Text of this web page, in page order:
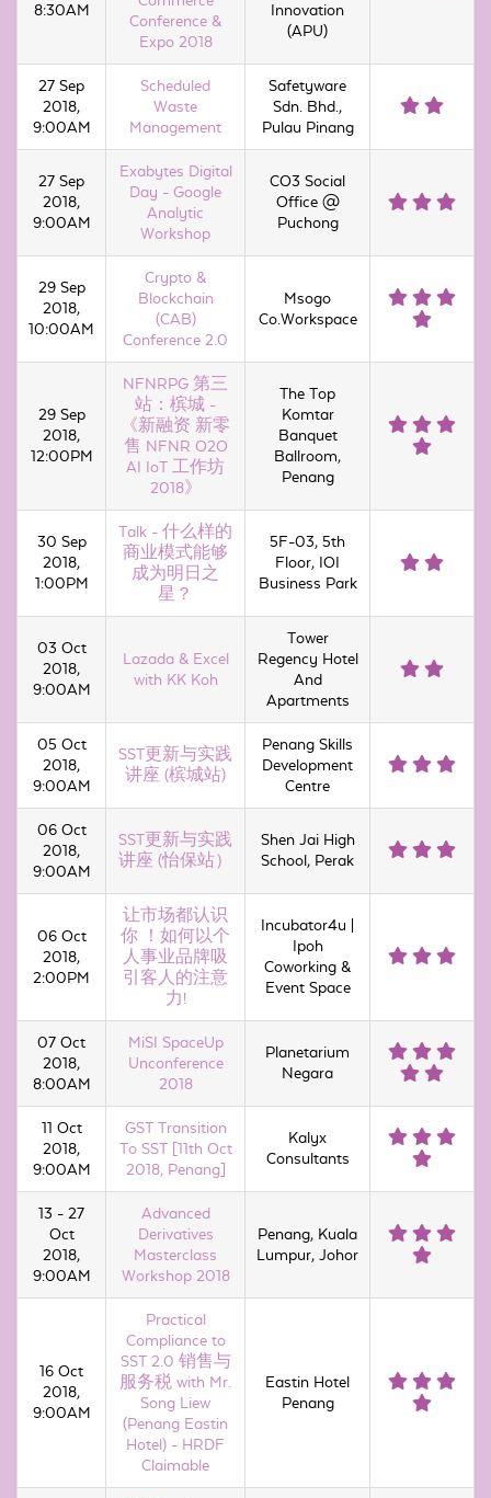
8:30AM
Conference &
Expo 2018
Innovation
(APU)
27 Sep
2018,
9:00AM
Scheduled
Waste
Management
Safetyware
Sdn. Bhd.,
Pulau Pinang
27 Sep
2018,
9:00AM
Exabytes Digital
Day - Google
Analytic
Workshop
CO3 Social
Office @
Puchong
29 Sep
2018,
10:00AM
Crypto &
Blockchain
(CAB)
Conference 2.0
Msogo
Co.Workspace
29 Sep
2018,
12:00PM
NFNRPG 第三
站：槟城 -
《新融资 新零
售 NFNR O2O
AI IoT 工作坊
2018》
The Top
Komtar
Banquet
Ballroom,
Penang
30 Sep
2018,
1:00PM
Talk - 什么样的
商业模式能够
成为明日之
星？
5F-03, 5th
Floor, IOI
Business Park
03 Oct
2018,
9:00AM
Lazada & Excel
with KK Koh
Tower
Regency Hotel
And
Apartments
05 Oct
2018,
9:00AM
SST更新与实践
讲座 (槟城站)
Penang Skills
Development
Centre
06 Oct
2018,
9:00AM
SST更新与实践
讲座 (怡保站）
Shen Jai High
School, Perak
06 Oct
2018,
2:00PM
让市场都认识
你 ！如何以个
人事业品牌吸
引客人的注意
力!
Incubator4u |
Ipoh
Coworking &
Event Space
07 Oct
2018,
8:00AM
MiSI SpaceUp
Unconference
2018
Planetarium
Negara
11 Oct
2018,
9:00AM
GST Transition
To SST [11th Oct
2018, Penang]
Kalyx
Consultants
13 - 27
Oct
2018,
9:00AM
Advanced
Derivatives
Masterclass
Workshop 2018
Penang, Kuala
Lumpur, Johor
16 Oct
2018,
9:00AM
Practical
Compliance to
SST 2.0 销售与
服务税 with Mr.
Song Liew
(Penang Eastin
Hotel) - HRDF
Claimable
Eastin Hotel
Penang